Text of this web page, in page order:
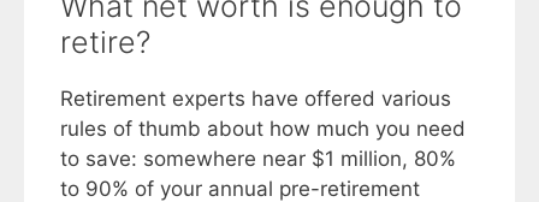
retire?
Retirement experts have offered various
rules of thumb about how much you need
to save: somewhere near $1 million, 80%
to 90% of your annual pre-retirement